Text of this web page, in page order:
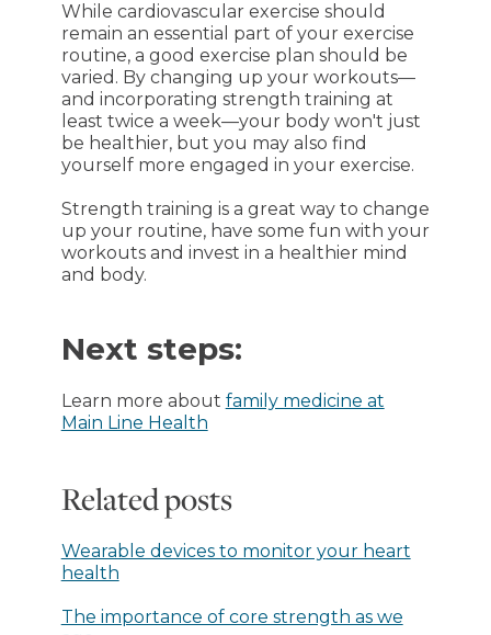
While cardiovascular exercise should
remain an essential part of your exercise
routine, a good exercise plan should be
varied. By changing up your workouts—
and incorporating strength training at
least twice a week—your body won't just
be healthier, but you may also find
yourself more engaged in your exercise.
Strength training is a great way to change
up your routine, have some fun with your
workouts and invest in a healthier mind
and body.
Next steps:
Learn more about family medicine at
Main Line Health
Related posts
Wearable devices to monitor your heart
health
The importance of core strength as we